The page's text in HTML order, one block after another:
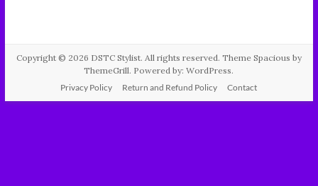
Copyright © 2026 DSTC Stylist. All rights reserved. Theme Spacious by
ThemeGrill. Powered by:WordPress.
Privacy Policy
Return and Refund Policy Contact